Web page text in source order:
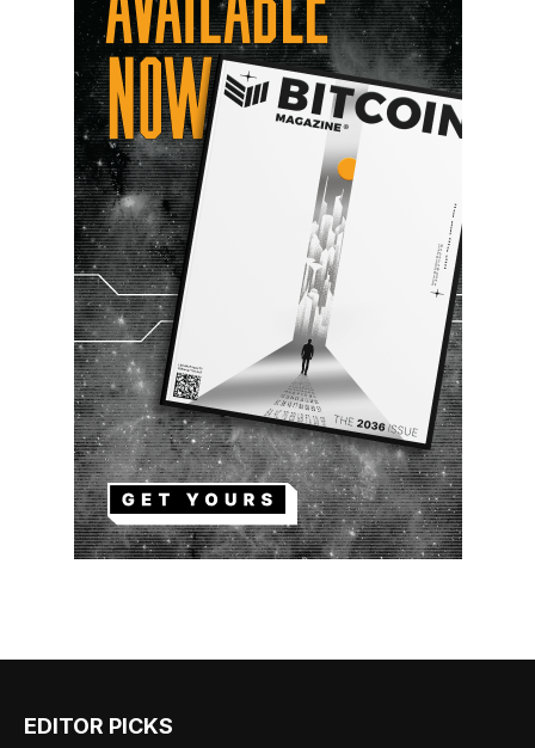
EDITOR PICKS